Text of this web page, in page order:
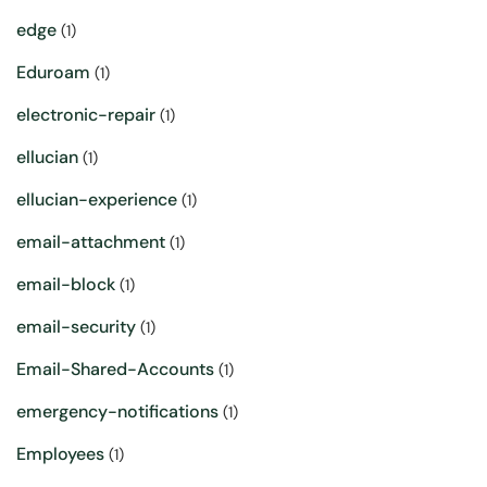
edge (1)
Eduroam (1)
electronic-repair (1)
ellucian (1)
ellucian-experience (1)
email-attachment (1)
email-block (1)
email-security (1)
Email-Shared-Accounts (1)
emergency-notifications (1)
Employees (1)